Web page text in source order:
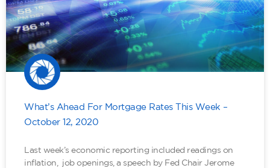
What’s Ahead For Mortgage Rates This Week –
October 12, 2020
Last week’s economic reporting included readings on
inflation, job openings, a speech by Fed Chair Jerome